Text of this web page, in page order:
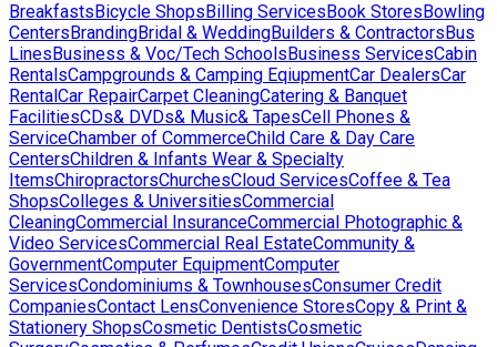
BreakfastsBicycle ShopsBilling ServicesBook StoresBowling
CentersBrandingBridal & WeddingBuilders & ContractorsBus
LinesBusiness & Voc/Tech SchoolsBusiness ServicesCabin
RentalsCampgrounds & Camping EqiupmentCar DealersCar
RentalCar RepairCarpet CleaningCatering & Banquet
FacilitiesCDs& DVDs& Music& TapesCell Phones &
ServiceChamber of CommerceChild Care & Day Care
CentersChildren & Infants Wear & Specialty
ItemsChiropractorsChurchesCloud ServicesCoffee & Tea
ShopsColleges & UniversitiesCommercial
CleaningCommercial InsuranceCommercial Photographic &
Video ServicesCommercial Real EstateCommunity &
GovernmentComputer EquipmentComputer
ServicesCondominiums & TownhousesConsumer Credit
CompaniesContact LensConvenience StoresCopy & Print &
Stationery ShopsCosmetic DentistsCosmetic